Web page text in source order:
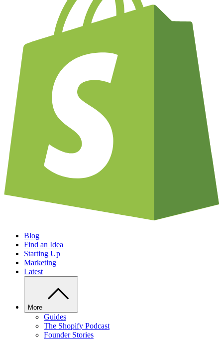
Blog
Find an Idea
Starting Up
Marketing
Latest
More
Guides
The Shopify Podcast
Founder Stories